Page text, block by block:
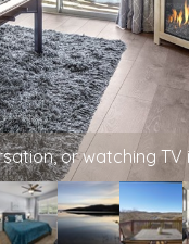
vaulted ceilings.